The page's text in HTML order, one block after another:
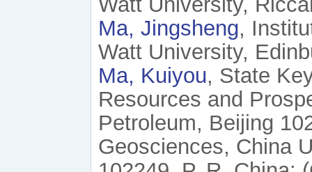
Ma, Jingsheng,
Watt University,
Ma, Kuiyou, State
Resources and
Petroleum, Beijing
Geosciences, China